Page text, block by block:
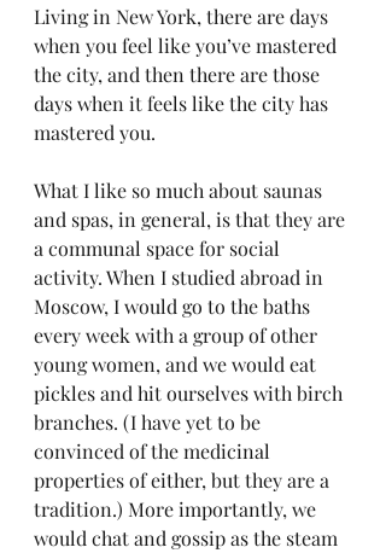
Living in New York, there are days
when you feel like you’ve mastered
the city, and then there are those
days when it feels like the city has
mastered you.
What I like so much about saunas
and spas, in general, is that they are
a communal space for social
activity. When I studied abroad in
Moscow, I would go to the baths
every week with a group of other
young women, and we would eat
pickles and hit ourselves with birch
branches. (I have yet to be
convinced of the medicinal
properties of either, but they are a
tradition.) More importantly, we
would chat and gossip as the steam